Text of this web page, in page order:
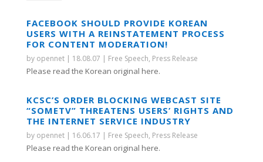
FACEBOOK SHOULD PROVIDE KOREAN
USERS WITH A REINSTATEMENT PROCESS
FOR CONTENT MODERATION!
by opennet| 18.08.07 | Free Speech, Press Release
Please read the Korean original here.
KCSC’S ORDER BLOCKING WEBCAST SITE
“SOMETV” THREATENS USERS’ RIGHTS AND
THE INTERNET SERVICE INDUSTRY
by opennet| 16.06.17 | Free Speech, Press Release
Please read the Korean original here.